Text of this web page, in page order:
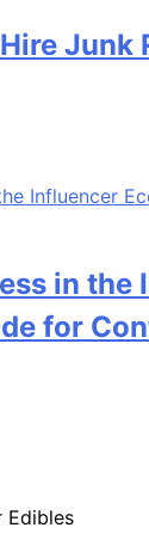
Junk
in the
for
Edibles